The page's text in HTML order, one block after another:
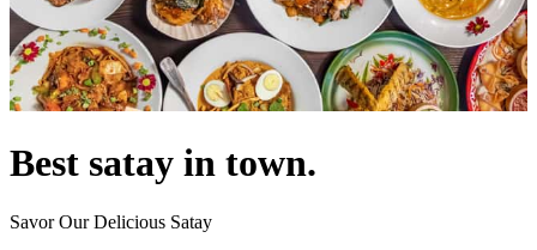
Best satay in town.
Savor Our Delicious Satay